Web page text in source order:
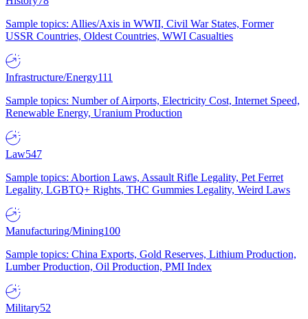
Sample topics: Allies/Axis in WWII, Civil War States, Former
USSR Countries, Oldest Countries, WWI Casualties
Infrastructure/Energy111
Sample topics: Number of Airports, Electricity Cost, Internet Speed,
Renewable Energy, Uranium Production
Law547
Sample topics: Abortion Laws, Assault Rifle Legality, Pet Ferret
Legality, LGBTQ+ Rights, THC Gummies Legality, Weird Laws
Manufacturing/Mining100
Sample topics: China Exports, Gold Reserves, Lithium Production,
Lumber Production, Oil Production, PMI Index
Military52